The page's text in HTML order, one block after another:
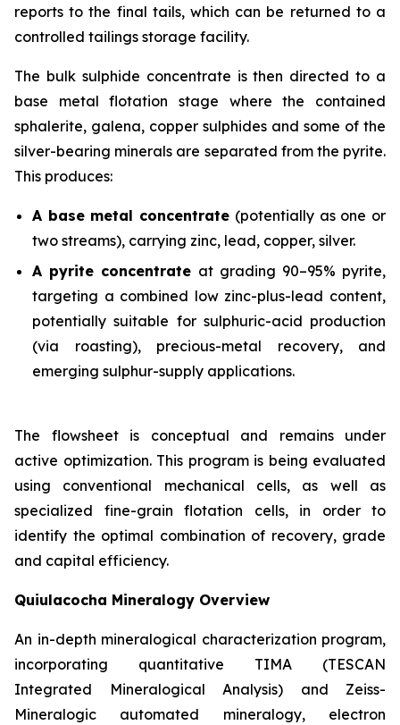
reports to the final tails, which can be returned to a
controlled tailings storage facility.
The bulk sulphide concentrate is then directed to a
base metal flotation stage where the contained
sphalerite, galena, copper sulphides and some of the
silver-bearing minerals are separated from the pyrite.
This produces:
A base metal concentrate (potentially as one or
two streams), carrying zinc, lead, copper, silver.
A pyrite concentrate at grading 90–95% pyrite,
targeting a combined low zinc-plus-lead content,
potentially suitable for sulphuric-acid production
(via roasting), precious-metal recovery, and
emerging sulphur-supply applications.
The flowsheet is conceptual and remains under
active optimization. This program is being evaluated
using conventional mechanical cells, as well as
specialized fine-grain flotation cells, in order to
identify the optimal combination of recovery, grade
and capital efficiency.
Quiulacocha Mineralogy Overview
An in-depth mineralogical characterization program,
incorporating quantitative TIMA (TESCAN
Integrated Mineralogical Analysis) and Zeiss-
Mineralogic automated mineralogy, electron